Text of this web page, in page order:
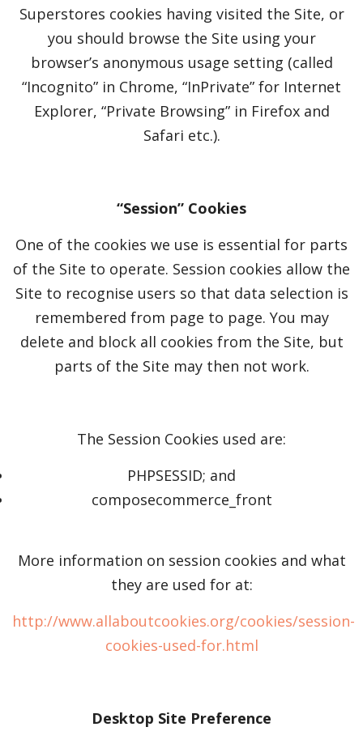
Superstores cookies having visited the Site, or
you should browse the Site using your
browser’s anonymous usage setting (called
“Incognito” in Chrome, “InPrivate” for Internet
Explorer, “Private Browsing” in Firefox and
Safari etc.).
“Session” Cookies
One of the cookies we use is essential for parts
of the Site to operate. Session cookies allow the
Site to recognise users so that data selection is
remembered from page to page. You may
delete and block all cookies from the Site, but
parts of the Site may then not work.
The Session Cookies used are:
PHPSESSID; and
composecommerce_front
More information on session cookies and what
they are used for at:
http://www.allaboutcookies.org/cookies/session-
cookies-used-for.html
Desktop Site Preference